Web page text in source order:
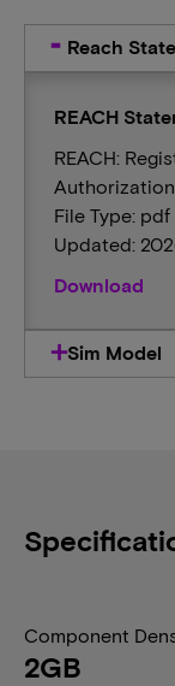
Reach
REACH
REACH:
File Type: pdf
Updated:
Download
Sim Model
Component
2GB